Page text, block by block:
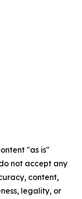
"as is"
not accept any
content,
legality, or